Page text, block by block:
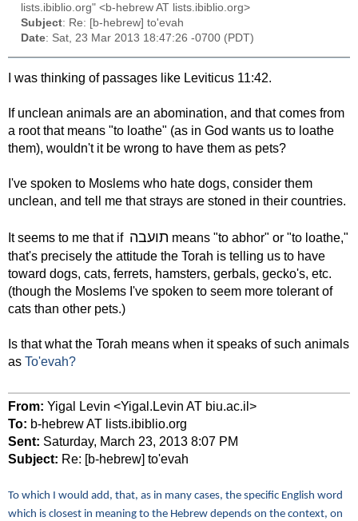
lists.ibiblio.org" <b-hebrew AT lists.ibiblio.org>
Subject: Re: [b-hebrew] to'evah
Date: Sat, 23 Mar 2013 18:47:26 -0700 (PDT)
I was thinking of passages like Leviticus 11:42.
If unclean animals are an abomination, and that comes from
a root that means "to loathe" (as in God wants us to loathe
them), wouldn't it be wrong to have them as pets?
I've spoken to Moslems who hate dogs, consider them
unclean, and tell me that strays are stoned in their countries.
It seems to me that if תועבה means "to abhor" or "to loathe,"
that's precisely the attitude the Torah is telling us to have
toward dogs, cats, ferrets, hamsters, gerbals, gecko's, etc.
(though the Moslems I've spoken to seem more tolerant of
cats than other pets.)
Is that what the Torah means when it speaks of such animals
as To'evah?
From: Yigal Levin <Yigal.Levin AT biu.ac.il>
To: b-hebrew AT lists.ibiblio.org
Sent: Saturday, March 23, 2013 8:07 PM
Subject: Re: [b-hebrew] to'evah
To which I would add, that, as in many cases, the specific English word
which is closest in meaning to the Hebrew depends on the context, on